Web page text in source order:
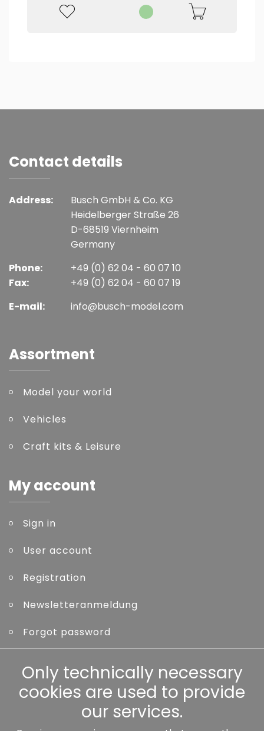
Contact details
Address:
Busch GmbH & Co. KG
Heidelberger Straße 26
D-68519 Viernheim
Germany
Phone:
Fax:
+49 (0) 62 04 - 60 07 10
+49 (0) 62 04 - 60 07 19
E-mail:
info@busch-model.com
Assortment
Model your world
Vehicles
Craft kits & Leisure
My account
Sign in
User account
Registration
Newsletteranmeldung
Forgot password
Other
Only technically necessary
cookies are used to provide
our services.